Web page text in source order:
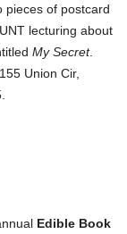
pieces of postcard
lecturing about
My Secret.
Union Cir,
Edible Book